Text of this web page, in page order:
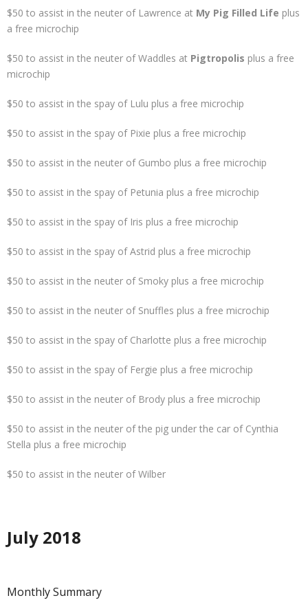
$50 to assist in the neuter of Lawrence at My Pig Filled Life plus
a free microchip
$50 to assist in the neuter of Waddles at Pigtropolis plus a free
microchip
$50 to assist in the spay of Lulu plus a free microchip
$50 to assist in the spay of Pixie plus a free microchip
$50 to assist in the neuter of Gumbo plus a free microchip
$50 to assist in the spay of Petunia plus a free microchip
$50 to assist in the spay of Iris plus a free microchip
$50 to assist in the spay of Astrid plus a free microchip
$50 to assist in the neuter of Smoky plus a free microchip
$50 to assist in the neuter of Snuffles plus a free microchip
$50 to assist in the spay of Charlotte plus a free microchip
$50 to assist in the spay of Fergie plus a free microchip
$50 to assist in the neuter of Brody plus a free microchip
$50 to assist in the neuter of the pig under the car of Cynthia
Stella plus a free microchip
$50 to assist in the neuter of Wilber
July 2018
Monthly Summary